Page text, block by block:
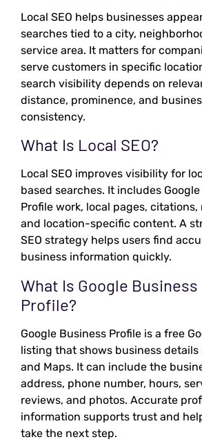
Local SEO helps businesses
searches tied to a city,
service area. It matters for
serve customers in specific
search visibility depends on
distance, prominence, and
consistency.
What Is Local SEO?
Local SEO improves visibility for
based searches. It includes
Profile work, local pages, citations,
and location-specific content. A
SEO strategy helps users find
business information quickly.
What Is Google Business
Profile?
Google Business Profile is a free
listing that shows business details
and Maps. It can include the
address, phone number, hours,
reviews, and photos. Accurate
information supports trust and
take the next step.